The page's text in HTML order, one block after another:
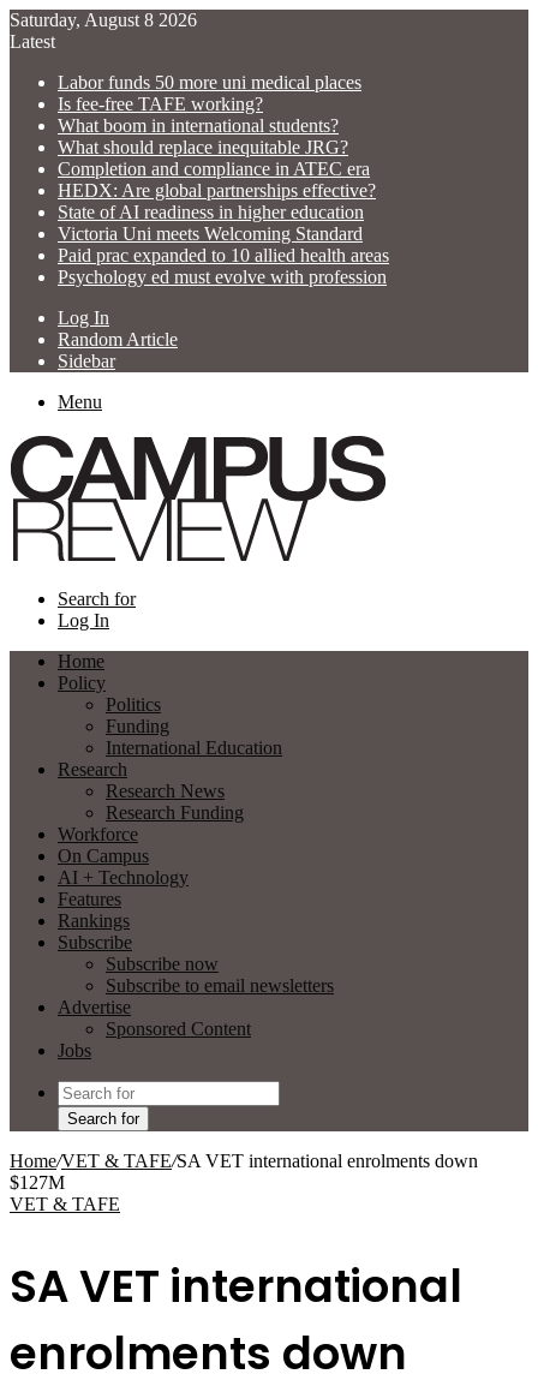
Saturday, August 8 2026
Latest
Labor funds 50 more uni medical places
Is fee-free TAFE working?
What boom in international students?
What should replace inequitable JRG?
Completion and compliance in ATEC era
HEDX: Are global partnerships effective?
State of AI readiness in higher education
Victoria Uni meets Welcoming Standard
Paid prac expanded to 10 allied health areas
Psychology ed must evolve with profession
Log In
Random Article
Sidebar
Menu
Search for
Log In
Home
Policy
Politics
Funding
International Education
Research
Research News
Research Funding
Workforce
On Campus
AI + Technology
Features
Rankings
Subscribe
Subscribe now
Subscribe to email newsletters
Advertise
Sponsored Content
Jobs
Search for
Home/VET & TAFE/SA VET international enrolments down
$127M
VET & TAFE
SA VET international
enrolments down